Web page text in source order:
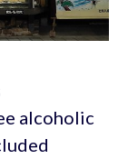
alcoholic